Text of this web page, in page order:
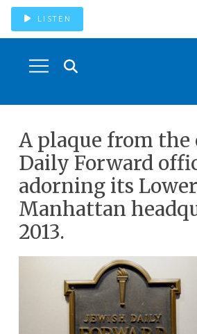
LISTEN
A plaque from
Daily Forward
adorning its Lower
Manhattan
2013.